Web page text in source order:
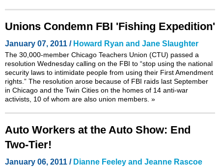
Unions Condemn FBI 'Fishing Expedition'
January 07, 2011 / Howard Ryan and Jane Slaughter
The 30,000-member Chicago Teachers Union (CTU) passed a
resolution Wednesday calling on the FBI to “stop using the national
security laws to intimidate people from using their First Amendment
rights.” The resolution arose because of FBI raids last September
in Chicago and the Twin Cities on the homes of 14 anti-war
activists, 10 of whom are also union members. »
Auto Workers at the Auto Show: End
Two-Tier!
January 06, 2011 / Dianne Feeley and Jeanne Rascoe